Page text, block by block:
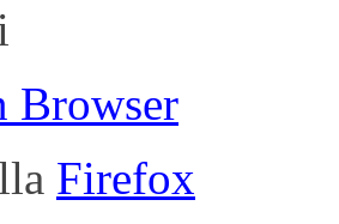
Browser
Firefox